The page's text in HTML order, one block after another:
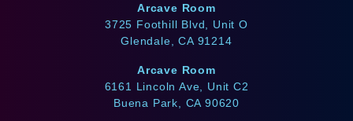
Arcave Room
3725 Foothill Blvd, Unit O
Glendale, CA 91214
Arcave Room
6161 Lincoln Ave, Unit C2
Buena Park, CA 90620